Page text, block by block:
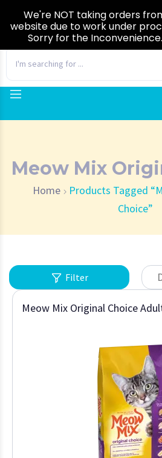
Meow Mix
Home
Products Tagged
Choice”
Filter
Meow Mix Original Choice
We're NOT taking orders
website due to work under
Sorry for the Inconvenience.